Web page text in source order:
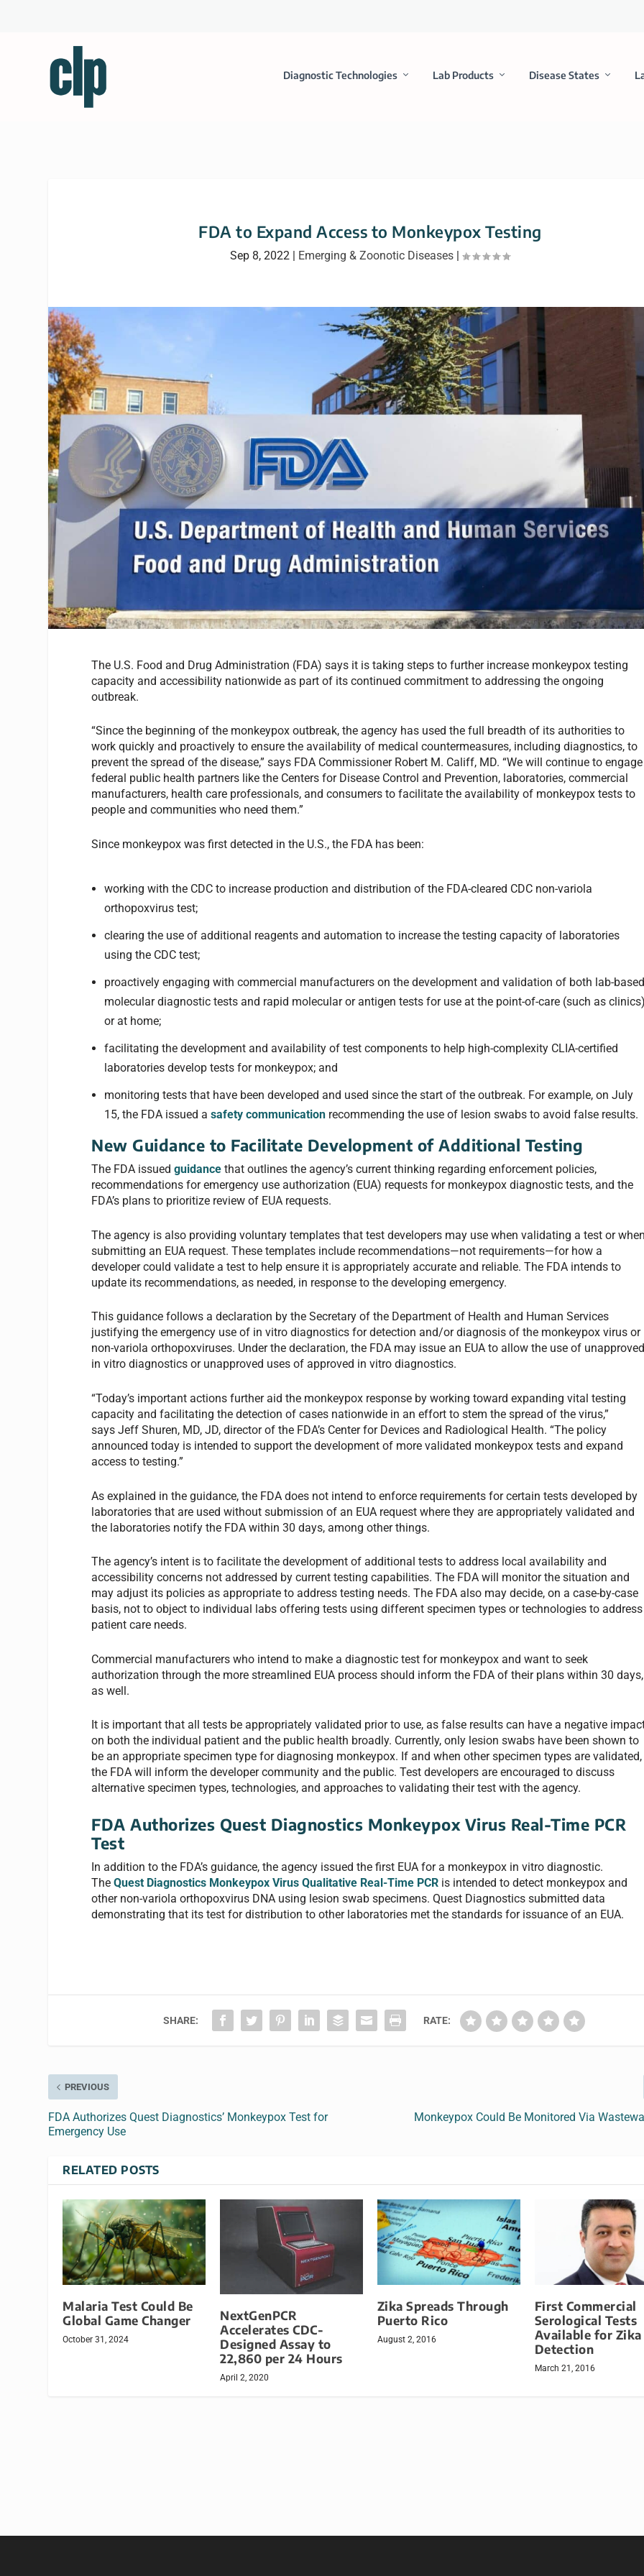
Diagnostic Technologies Lab Products Disease States
FDA to Expand Access to Monkeypox Testing
Sep 8, 2022 | Emerging & Zoonotic Diseases |
The U.S. Food and Drug Administration (FDA) says it is taking steps to further increase monkeypox testing
capacity and accessibility nationwide as part of its continued commitment to addressing the ongoing
outbreak.
“Since the beginning of the monkeypox outbreak, the agency has used the full breadth of its authorities to
work quickly and proactively to ensure the availability of medical countermeasures, including diagnostics, to
prevent the spread of the disease,” says FDA Commissioner Robert M. Califf, MD. “We will continue to engage
federal public health partners like the Centers for Disease Control and Prevention, laboratories, commercial
manufacturers, health care professionals, and consumers to facilitate the availability of monkeypox tests to
people and communities who need them.”
Since monkeypox was first detected in the U.S., the FDA has been:
working with the CDC to increase production and distribution of the FDA-cleared CDC non-variola
orthopoxvirus test;
clearing the use of additional reagents and automation to increase the testing capacity of laboratories
using the CDC test;
proactively engaging with commercial manufacturers on the development and validation of both lab-
molecular diagnostic tests and rapid molecular or antigen tests for use at the point-of-care (such as
or at home;
facilitating the development and availability of test components to help high-complexity CLIA-certified
laboratories develop tests for monkeypox; and
monitoring tests that have been developed and used since the start of the outbreak. For example, on July
15, the FDA issued asafety communication recommending the use of lesion swabs to avoid false results.
New Guidance to Facilitate Development of Additional Testing
The FDA issuedguidance that outlines the agency’s current thinking regarding enforcement policies,
recommendations for emergency use authorization (EUA) requests for monkeypox diagnostic tests, and the
FDA’s plans to prioritize review of EUA requests.
The agency is also providing voluntary templates that test developers may use when validating a test or
submitting an EUA request. These templates include recommendations—not requirements—for how a
developer could validate a test to help ensure it is appropriately accurate and reliable. The FDA intends to
update its recommendations, as needed, in response to the developing emergency.
This guidance follows a declaration by the Secretary of the Department of Health and Human Services
justifying the emergency use of in vitro diagnostics for detection and/or diagnosis of the monkeypox virus or
non-variola orthopoxviruses. Under the declaration, the FDA may issue an EUA to allow the use of
in vitro diagnostics or unapproved uses of approved in vitro diagnostics.
“Today’s important actions further aid the monkeypox response by working toward expanding vital testing
capacity and facilitating the detection of cases nationwide in an effort to stem the spread of the virus,”
says Jeff Shuren, MD, JD, director of the FDA’s Center for Devices and Radiological Health. “The policy
announced today is intended to support the development of more validated monkeypox tests and expand
access to testing.”
As explained in the guidance, the FDA does not intend to enforce requirements for certain tests developed by
laboratories that are used without submission of an EUA request where they are appropriately validated and
the laboratories notify the FDA within 30 days, among other things.
The agency’s intent is to facilitate the development of additional tests to address local availability and
accessibility concerns not addressed by current testing capabilities. The FDA will monitor the situation and
may adjust its policies as appropriate to address testing needs. The FDA also may decide, on a case-by-case
basis, not to object to individual labs offering tests using different specimen types or technologies to address
patient care needs.
Commercial manufacturers who intend to make a diagnostic test for monkeypox and want to seek
authorization through the more streamlined EUA process should inform the FDA of their plans within 30 days,
as well.
It is important that all tests be appropriately validated prior to use, as false results can have a negative
on both the individual patient and the public health broadly. Currently, only lesion swabs have been shown to
be an appropriate specimen type for diagnosing monkeypox. If and when other specimen types are validated,
the FDA will inform the developer community and the public. Test developers are encouraged to discuss
alternative specimen types, technologies, and approaches to validating their test with the agency.
FDA Authorizes Quest Diagnostics Monkeypox Virus Real-Time PCR
Test
In addition to the FDA’s guidance, the agency issued the first EUA for a monkeypox in vitro diagnostic.
TheQuest Diagnostics Monkeypox Virus Qualitative Real-Time PCR is intended to detect monkeypox and
other non-variola orthopoxvirus DNA using lesion swab specimens. Quest Diagnostics submitted data
demonstrating that its test for distribution to other laboratories met the standards for issuance of an EUA.
SHARE: RATE:
PREVIOUS
FDA Authorizes Quest Diagnostics’ Monkeypox Test for
Emergency Use
Monkeypox Could Be Monitored Via
RELATED POSTS
Malaria Test Could Be
Global Game Changer
October 31, 2024
NextGenPCR
Accelerates CDC-
Designed Assay to
22,860 per 24 Hours
April 2, 2020
Zika Spreads Through
Puerto Rico
August 2, 2016
First Commercial
Serological Tests
Available for
Detection
March 21, 2016